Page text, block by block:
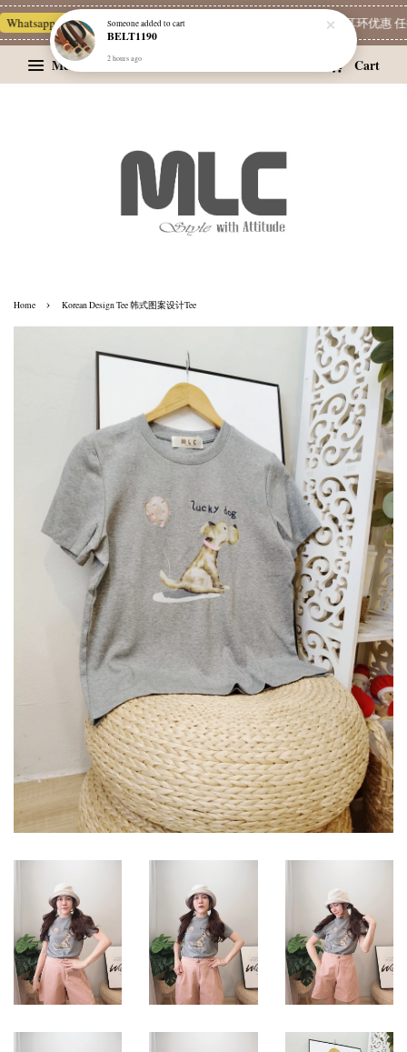
Channel 一起追新品 宝藏优惠区 精选耳环优惠 任
Menu Cart
Home › Korean Design Tee 韩式图案设计Tee
Someoneadded to cart
BELT1190
2 hours ago